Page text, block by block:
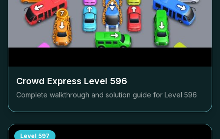
Crowd Express Level 596
Complete walkthrough and solution guide for Level 596
Level 597